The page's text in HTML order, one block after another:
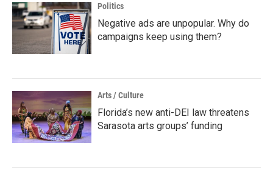
Politics
Negative ads are unpopular. Why do
campaigns keep using them?
Arts / Culture
Florida’s new anti-DEI law threatens
Sarasota arts groups’ funding